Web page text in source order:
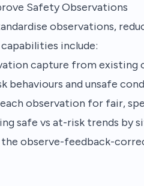
Safety Observations
observations,
include:
capture from existing
behaviours and unsafe
observation for fair,
safe vs at-risk trends by
the observe-feedback-